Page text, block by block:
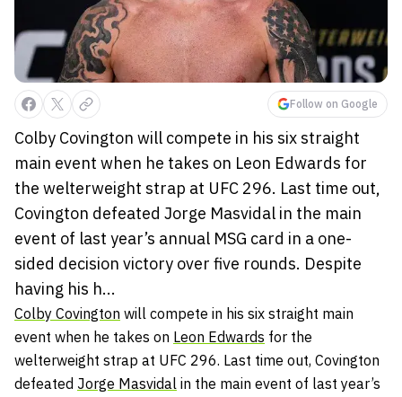
Follow on Google
Colby Covington will compete in his six straight
main event when he takes on Leon Edwards for
the welterweight strap at UFC 296. Last time out,
Covington defeated Jorge Masvidal in the main
event of last year’s annual MSG card in a one-
sided decision victory over five rounds. Despite
having his h...
Colby Covington will compete in his six straight main
event when he takes on Leon Edwards for the
welterweight strap at UFC 296. Last time out, Covington
defeated Jorge Masvidal in the main event of last year’s